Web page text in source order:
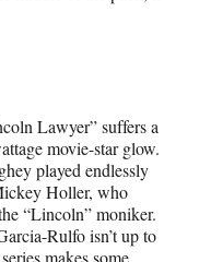
Lawyer” suffers a
movie-star glow.
played endlessly
Holler, who
“Lincoln” moniker.
Rulfo isn’t up to
makes some